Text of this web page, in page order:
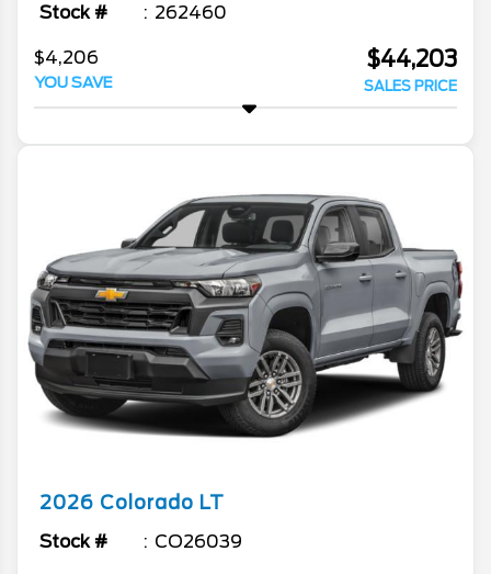
Stock # 262460
$4,206
YOU SAVE
$44,203
SALES PRICE
2026 Colorado LT
Stock # CO26039